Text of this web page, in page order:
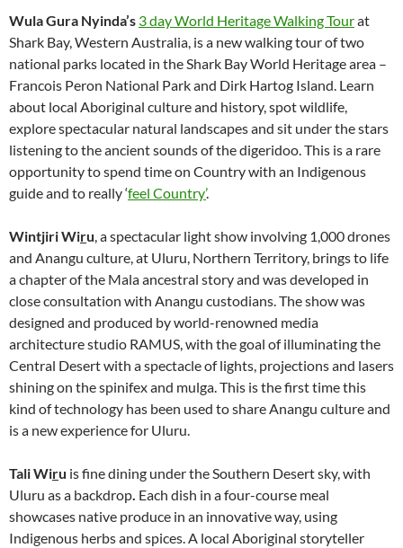
Wula Gura Nyinda’s 3 day World Heritage Walking Tourat
Shark Bay, Western Australia, is a new walking tour of two
national parks located in the Shark Bay World Heritage area –
Francois Peron National Park and Dirk Hartog Island. Learn
about local Aboriginal culture and history, spot wildlife,
explore spectacular natural landscapes and sit under the stars
listening to the ancient sounds of the digeridoo. This is a rare
opportunity to spend time on Country with an Indigenous
guide and to really ‘feel Country’.
Wintjiri Wiru, a spectacular light show involving 1,000 drones
and Anangu culture, at Uluru, Northern Territory, brings to life
a chapter of the Mala ancestral story and was developed in
close consultation with Anangu custodians. The show was
designed and produced by world-renowned media
architecture studio RAMUS, with the goal of illuminating the
Central Desert with a spectacle of lights, projections and lasers
shining on the spinifex and mulga. This is the first time this
kind of technology has been used to share Anangu culture and
is a new experience for Uluru.
Tali Wiru is fine dining under the Southern Desert sky, with
Uluru as a backdrop. Each dish in a four-course meal
showcases native produce in an innovative way, using
Indigenous herbs and spices. A local Aboriginal storyteller